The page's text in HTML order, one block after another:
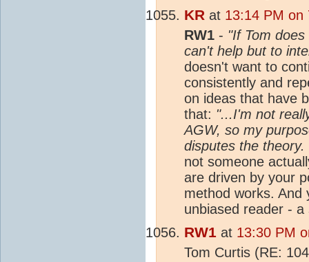
KR at 13:14 PM on
RW1 - "If Tom
can't help but to
doesn't want to
consistently and
on ideas that have
that: "...I'm not
AGW, so my
disputes the
not someone
are driven by your
method works. And
unbiased reader -
RW1 at 13:30 PM
Tom Curtis (RE: